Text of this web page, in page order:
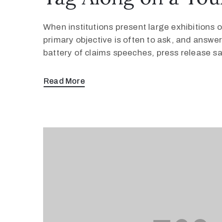
When institutions present large exhibitions
primary objective is often to ask, and
battery of claims speeches, press release
Read More